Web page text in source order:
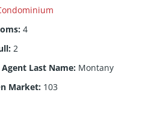
: 4
: 2
Last Name: Montany
Market: 103